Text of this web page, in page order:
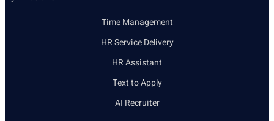
Time Management
HR Service Delivery
HR Assistant
Text to Apply
AI Recruiter